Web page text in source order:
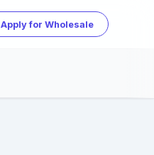
Apply for Wholesale